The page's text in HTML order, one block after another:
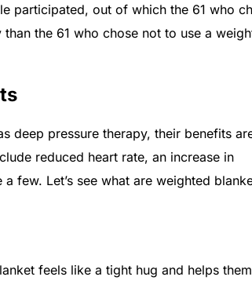
participated, out of which the 61 who
the 61 who chose not to use a
deep pressure therapy, their benefits
reduced heart rate, an increase in
few. Let’s see what are weighted
feels like a tight hug and helps